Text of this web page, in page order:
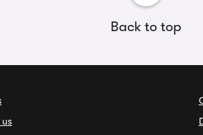
Back to top